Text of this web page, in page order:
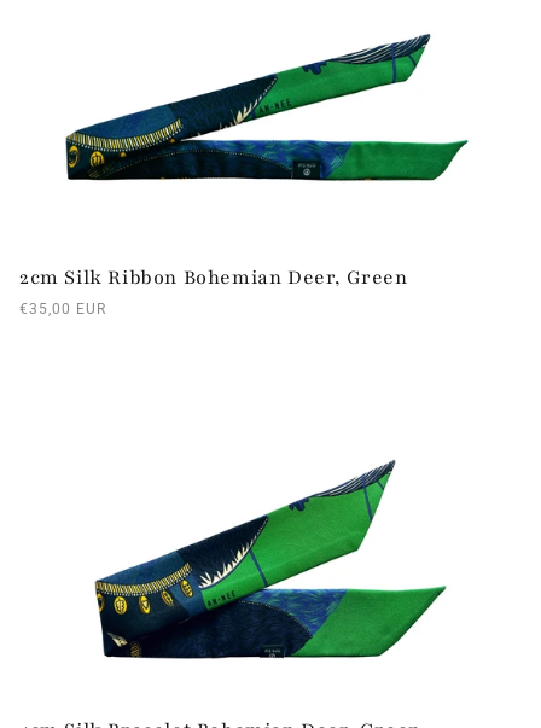
2cm Silk Ribbon Bohemian Deer, Green
Regular
€35,00 EUR